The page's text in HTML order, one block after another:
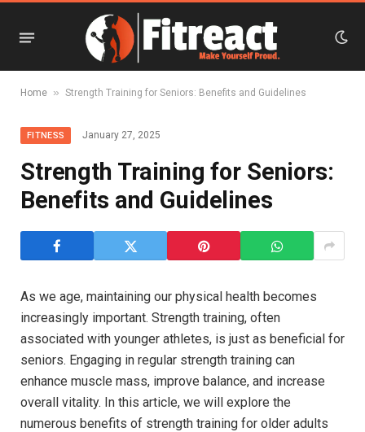
Home » Strength Training for Seniors: Benefits and Guidelines
FITNESS January 27, 2025
Strength Training for Seniors:
Benefits and Guidelines
As we age, maintaining our physical health becomes
increasingly important. Strength training, often
associated with younger athletes, is just as beneficial for
seniors. Engaging in regular strength training can
enhance muscle mass, improve balance, and increase
overall vitality. In this article, we will explore the
numerous benefits of strength training for older adults